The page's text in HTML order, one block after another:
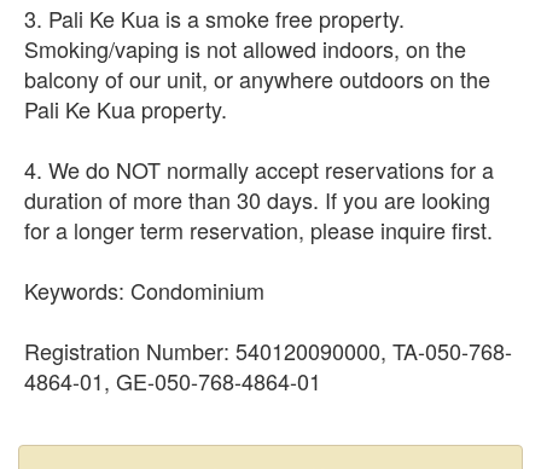
3. Pali Ke Kua is a smoke free property.
Smoking/vaping is not allowed indoors, on the
balcony of our unit, or anywhere outdoors on the
Pali Ke Kua property.
4. We do NOT normally accept reservations for a
duration of more than 30 days. If you are looking
for a longer term reservation, please inquire first.
Keywords: Condominium
Registration Number: 540120090000, TA-050-768-
4864-01, GE-050-768-4864-01